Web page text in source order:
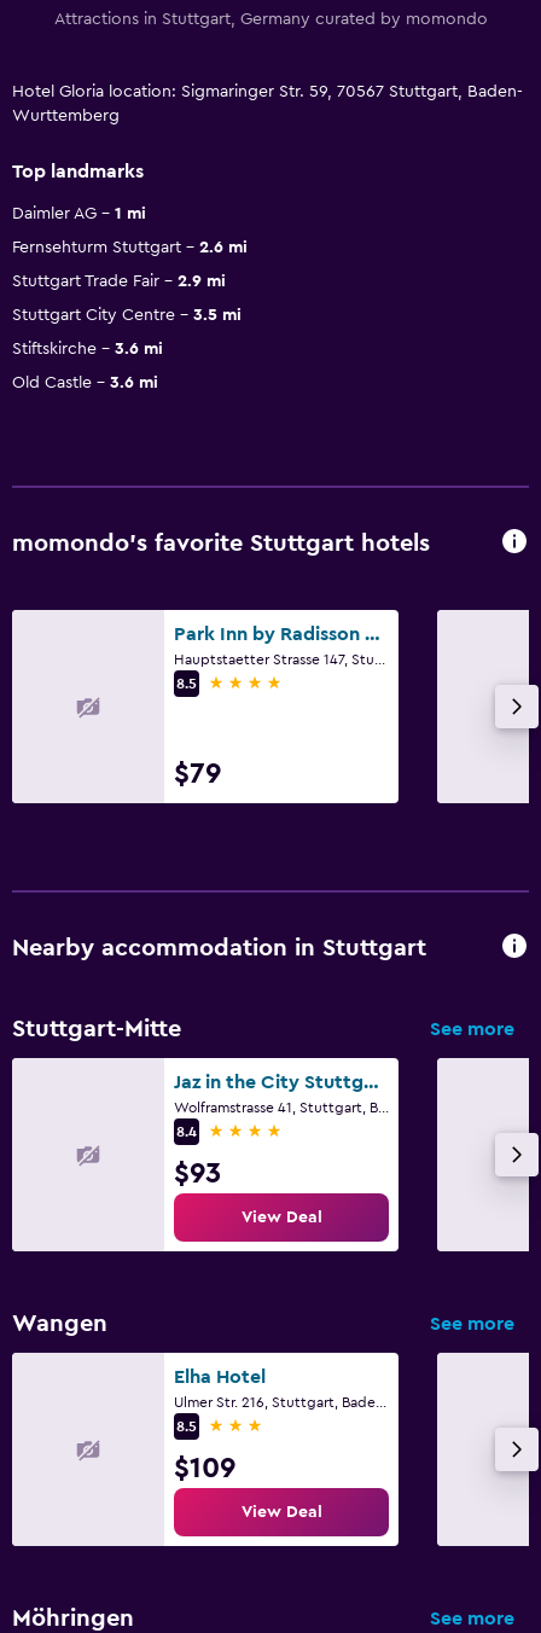
Attractions in Stuttgart, Germany curated by momondo
Hotel Gloria location: Sigmaringer Str. 59, 70567 Stuttgart, Baden-
Wurttemberg
Top landmarks
Daimler AG
1 mi
Fernsehturm Stuttgart
2.6 mi
Stuttgart Trade Fair
2.9 mi
Stuttgart City Centre
3.5 mi
Stiftskirche
3.6 mi
Old Castle
3.6 mi
momondo’s favorite Stuttgart hotels
Park Inn by Radisson Stuttgart
8.5
4 stars
$79
Nearby accommodation in Stuttgart
Stuttgart-Mitte See more
Jaz in the City Stuttgart
8.4
4 stars
$93
View Deal
Wangen See more
Elha Hotel
8.5
3 stars
$109
View Deal
Möhringen See more